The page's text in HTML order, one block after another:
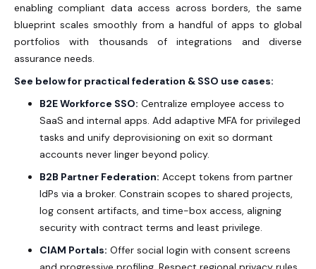
enabling compliant data access across borders, the same
blueprint scales smoothly from a handful of apps to global
portfolios with thousands of integrations and diverse
assurance needs.
See below for practical federation & SSO use cases:
B2E Workforce SSO: Centralize employee access to
SaaS and internal apps. Add adaptive MFA for privileged
tasks and unify deprovisioning on exit so dormant
accounts never linger beyond policy.
B2B Partner Federation: Accept tokens from partner
IdPs via a broker. Constrain scopes to shared projects,
log consent artifacts, and time-box access, aligning
security with contract terms and least privilege.
CIAM Portals: Offer social login with consent screens